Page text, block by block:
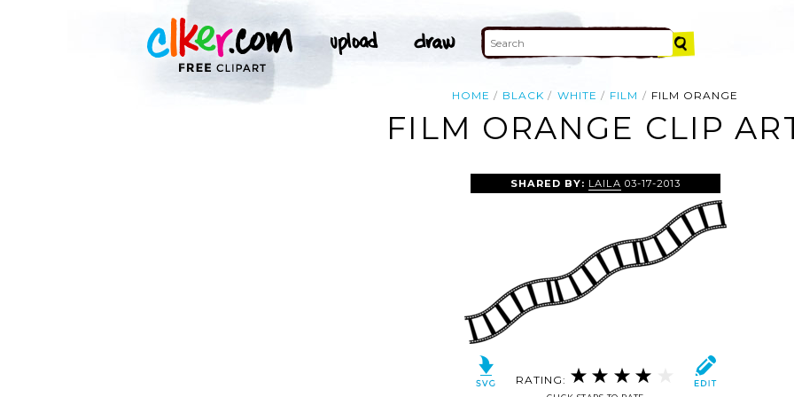
HOME BLACK WHITE FILM FILM ORANGE
FILM ORANGE CLIP
SHARED BY: LAILA 03-17-2013
RATING: